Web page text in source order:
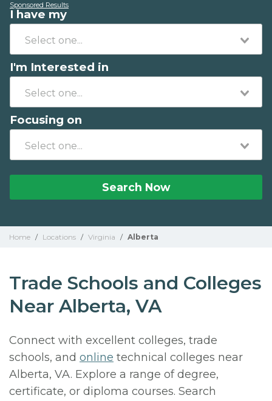
Sponsored Results
I have my
I'm Interested in
Focusing on
Search Now
Home / Locations / Virginia / Alberta
Trade Schools and Colleges
Near Alberta, VA
Connect with excellent colleges, trade
schools, and online technical colleges near
Alberta, VA. Explore a range of degree,
certificate, or diploma courses. Search